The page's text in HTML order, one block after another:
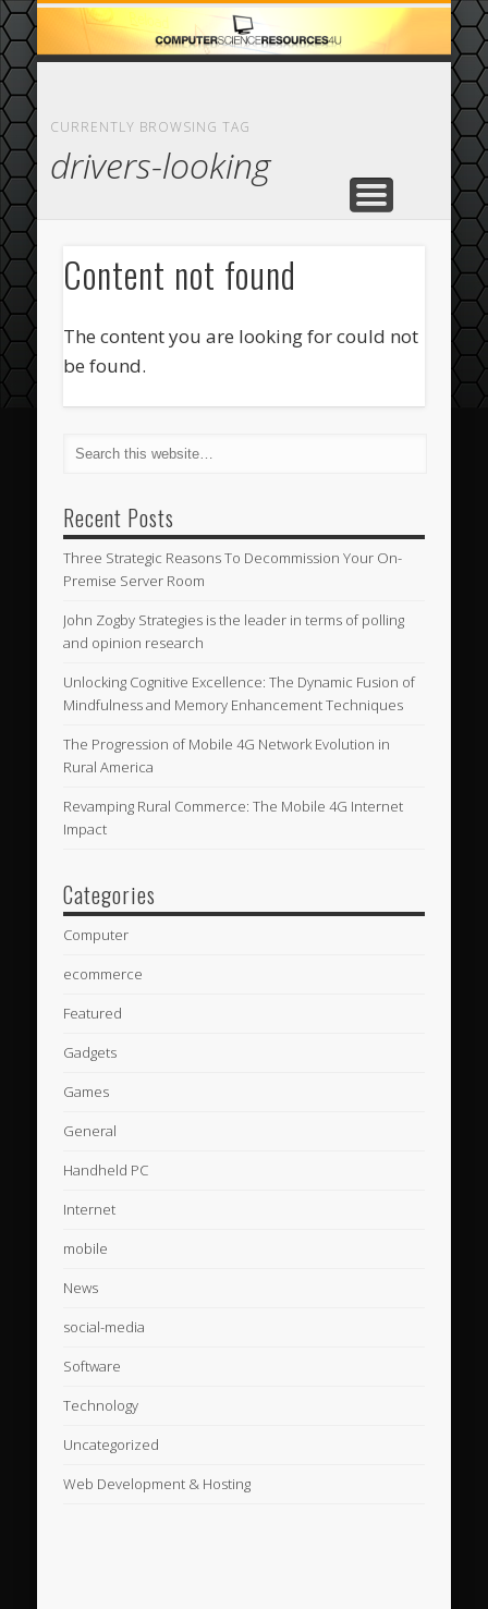
HOME
ABOUT
CASINO
COMPUTER
ECOMMERCE
FEATURED
CURRENTLY BROWSING TAG
drivers-looking
Content not found
The content you are looking for could not
be found.
Recent Posts
Three Strategic Reasons To Decommission Your On-
Premise Server Room
John Zogby Strategies is the leader in terms of polling
and opinion research
Unlocking Cognitive Excellence: The Dynamic Fusion of
Mindfulness and Memory Enhancement Techniques
The Progression of Mobile 4G Network Evolution in
Rural America
Revamping Rural Commerce: The Mobile 4G Internet
Impact
Categories
Computer
ecommerce
Featured
Gadgets
Games
General
Handheld PC
Internet
mobile
News
social-media
Software
Technology
Uncategorized
Web Development & Hosting